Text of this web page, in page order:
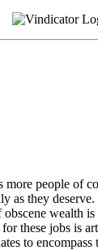
people of
as they deserve.
wealth
these jobs is
to